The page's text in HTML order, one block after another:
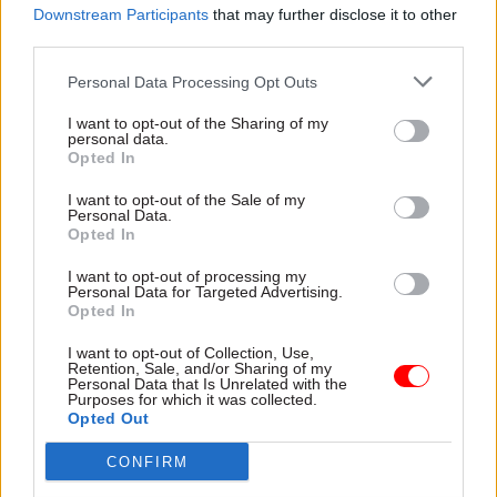
Downstream Participants that may further disclose it to other
Personal Data Processing Opt Outs
I want to opt-out of the Sharing of my
personal data.
Opted In
I want to opt-out of the Sale of my
Personal Data.
Opted In
I want to opt-out of processing my
Personal Data for Targeted Advertising.
Opted In
I want to opt-out of Collection, Use,
Retention, Sale, and/or Sharing of my
Personal Data that Is Unrelated with the
Purposes for which it was collected.
Opted Out
CONFIRM
impacts of innovation policies in more depth.
ethical considerations in the development and
future-proofing of regulation. A “regulatory
sandbox” is a tool that assesses how a new
concerns could be considered before it reaches
the marketplace. A sandbox can come in a myriad
of shapes and sizes, but there is some common
ground shared between them. Also, the time it
takes to use them appears to be workable within
current system pressures. This is why we have
decided to work on creating an “ethically
sensitive” sandbox for use by regulators.
The third approach seeks to spark moral